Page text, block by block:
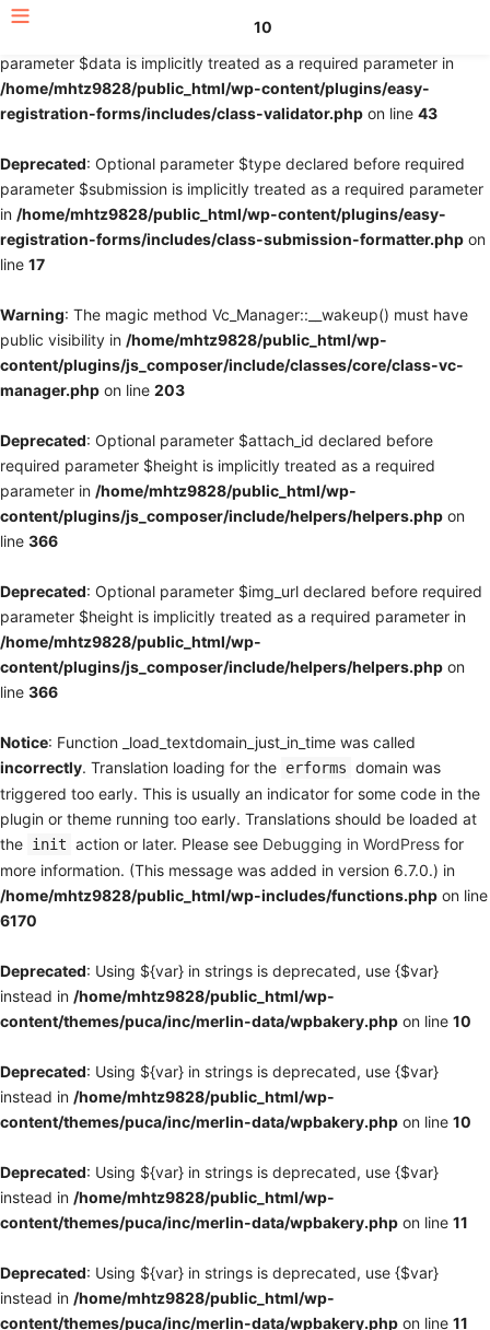
: Optional parameter $fields declared before required
parameter $data is implicitly treated as a required parameter in
/home/mhtz9828/public_html/wp-content/plugins/easy-
registration-forms/includes/class-validator.php on line 43
Deprecated: Optional parameter $type declared before required
parameter $submission is implicitly treated as a required parameter
in /home/mhtz9828/public_html/wp-content/plugins/easy-
registration-forms/includes/class-submission-formatter.php on
line 17
Warning: The magic method Vc_Manager::__wakeup() must have
public visibility in /home/mhtz9828/public_html/wp-
content/plugins/js_composer/include/classes/core/class-vc-
manager.php on line 203
Deprecated: Optional parameter $attach_id declared before
required parameter $height is implicitly treated as a required
parameter in /home/mhtz9828/public_html/wp-
content/plugins/js_composer/include/helpers/helpers.php on
line 366
Deprecated: Optional parameter $img_url declared before required
parameter $height is implicitly treated as a required parameter in
/home/mhtz9828/public_html/wp-
content/plugins/js_composer/include/helpers/helpers.php on
line 366
Notice: Function _load_textdomain_just_in_time was called
incorrectly. Translation loading for the erforms domain was
triggered too early. This is usually an indicator for some code in the
plugin or theme running too early. Translations should be loaded at
the init action or later. Please see Debugging in WordPress for
more information. (This message was added in version 6.7.0.) in
/home/mhtz9828/public_html/wp-includes/functions.php on line
6170
Deprecated: Using ${var} in strings is deprecated, use {$var}
instead in /home/mhtz9828/public_html/wp-
content/themes/puca/inc/merlin-data/wpbakery.php on line 10
Deprecated: Using ${var} in strings is deprecated, use {$var}
instead in /home/mhtz9828/public_html/wp-
content/themes/puca/inc/merlin-data/wpbakery.php on line 10
Deprecated: Using ${var} in strings is deprecated, use {$var}
instead in /home/mhtz9828/public_html/wp-
content/themes/puca/inc/merlin-data/wpbakery.php on line 11
Deprecated: Using ${var} in strings is deprecated, use {$var}
instead in /home/mhtz9828/public_html/wp-
content/themes/puca/inc/merlin-data/wpbakery.php on line 11
10